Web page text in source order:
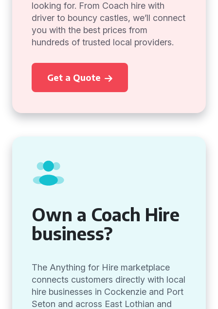
looking for. From Coach hire with
driver to bouncy castles, we’ll connect
you with the best prices from
hundreds of trusted local providers.
Get a Quote
Own a Coach Hire
business?
The Anything for Hire marketplace
connects customers directly with local
hire businesses in Cockenzie and Port
Seton and across East Lothian and